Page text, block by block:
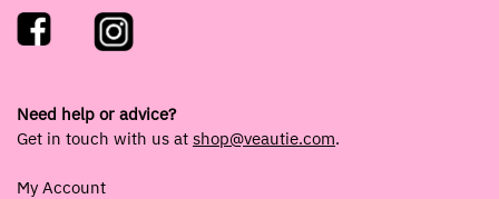
Need help or advice?
Get in touch with us at shop@veautie.com.
My Account